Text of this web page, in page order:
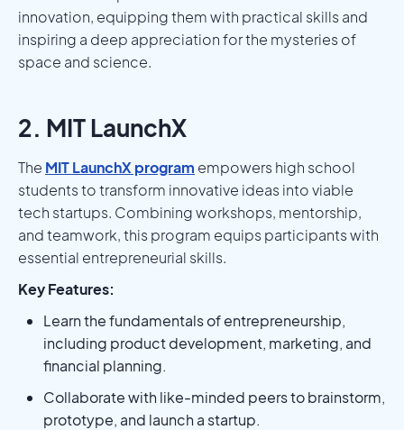
innovation, equipping them with practical skills and
inspiring a deep appreciation for the mysteries of
space and science.
2. MIT LaunchX
The MIT LaunchX program empowers high school
students to transform innovative ideas into viable
tech startups. Combining workshops, mentorship,
and teamwork, this program equips participants with
essential entrepreneurial skills.
Key Features:
Learn the fundamentals of entrepreneurship,
including product development, marketing, and
financial planning.
Collaborate with like-minded peers to brainstorm,
prototype, and launch a startup.